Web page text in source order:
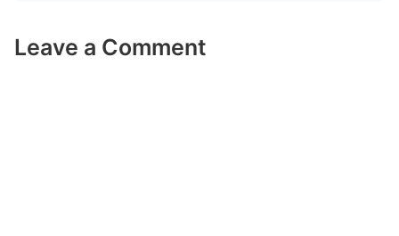
Leave a Comment